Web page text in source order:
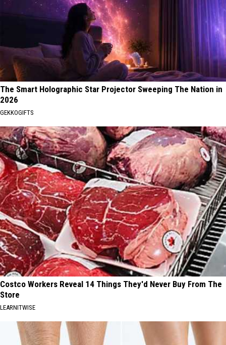
The Smart Holographic Star Projector Sweeping The Nation in
2026
GEKKOGIFTS
Costco Workers Reveal 14 Things They'd Never Buy From The
Store
LEARNITWISE